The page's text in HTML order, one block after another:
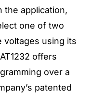
the application,
one of two
voltages using its
offers
over a
patented